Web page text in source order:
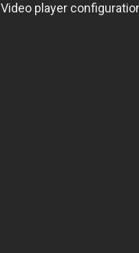
Video player